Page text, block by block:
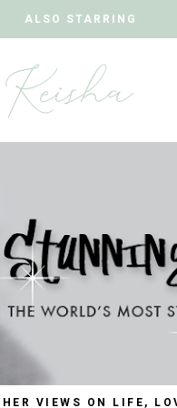
ALSO STARRING
ALSO STARRING
VIEWS ON LIFE,